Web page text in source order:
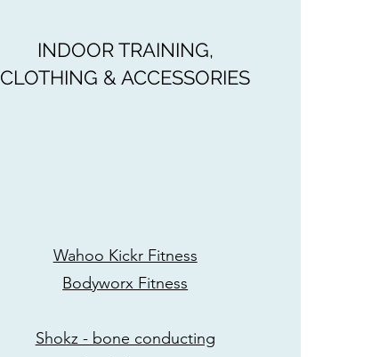
INDOOR TRAINING,
CLOTHING & ACCESSORIES
Wahoo Kickr Fitness
Bodyworx Fitness
Shokz - bone conducting